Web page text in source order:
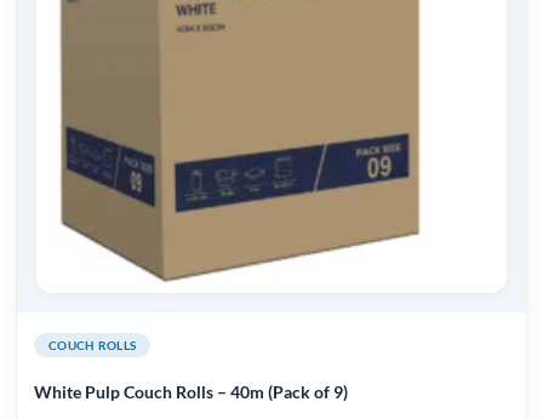
COUCH ROLLS
White Pulp Couch Rolls – 40m (Pack of 9)